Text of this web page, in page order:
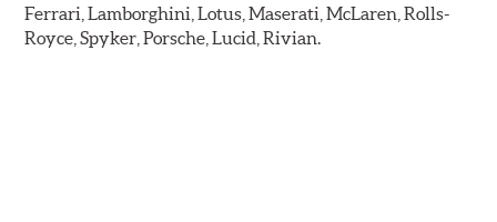
Ferrari, Lamborghini, Lotus, Maserati, McLaren, Rolls-
Royce, Spyker, Porsche, Lucid, Rivian.